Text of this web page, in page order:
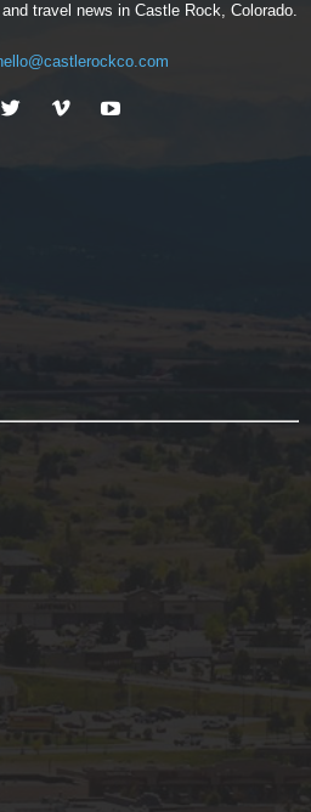
travel news in Castle Rock, Colorado.